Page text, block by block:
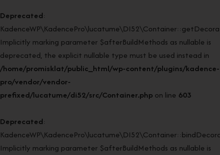
Deprecated:
Implicitly marking parameter $afterBuildMethods as nullable is
deprecated, the explicit nullable type must be used instead in
/home/promisklat/public_html/wp-content/plugins/kadence-
pro/vendor/vendor-
prefixed/lucatume/di52/src/Container.php on line 603
Deprecated:
Implicitly marking parameter $afterBuildMethods as nullable is